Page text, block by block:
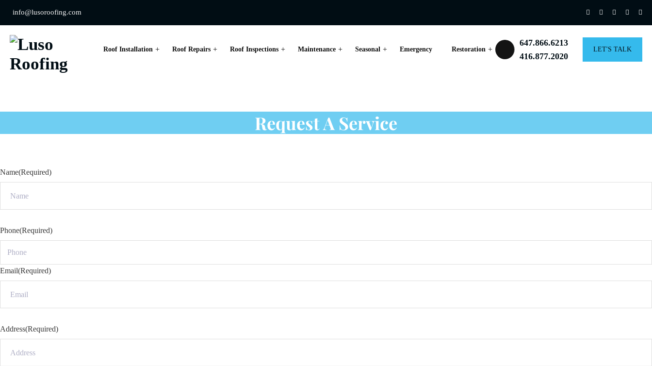
info@lusoroofing.com
Roof Installation Roof Repairs Roof Inspections Maintenance Seasonal Emergency Restoration
647.866.6213
416.877.2020
LET'S TALK
Request A Service
Name(Required)
Phone(Required)
Email(Required)
Address(Required)